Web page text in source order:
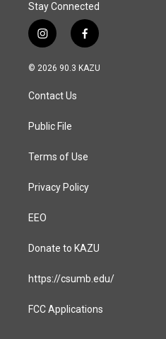
Stay Connected
i
n
s
a
g
a
f
a
c
© 2026 90.3 KAZU
Contact Us
Public File
Terms of Use
Privacy Policy
EEO
Donate to KAZU
https://csumb.edu/
FCC Applications